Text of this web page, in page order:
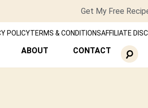
Get My Free
POLICYTERMS & CONDITIONSAFFILIATE
ABOUT CONTACT